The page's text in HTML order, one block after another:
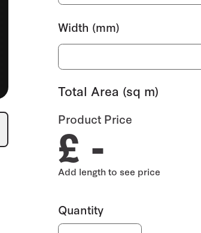
Width (mm)
Total Area (sq m)
Product Price
£ -